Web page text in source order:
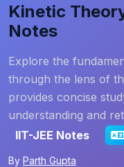
Kinetic
Notes
Explore the
through the lens of
provides concise
understanding and
IIT-JEE Notes
By Parth Gupta